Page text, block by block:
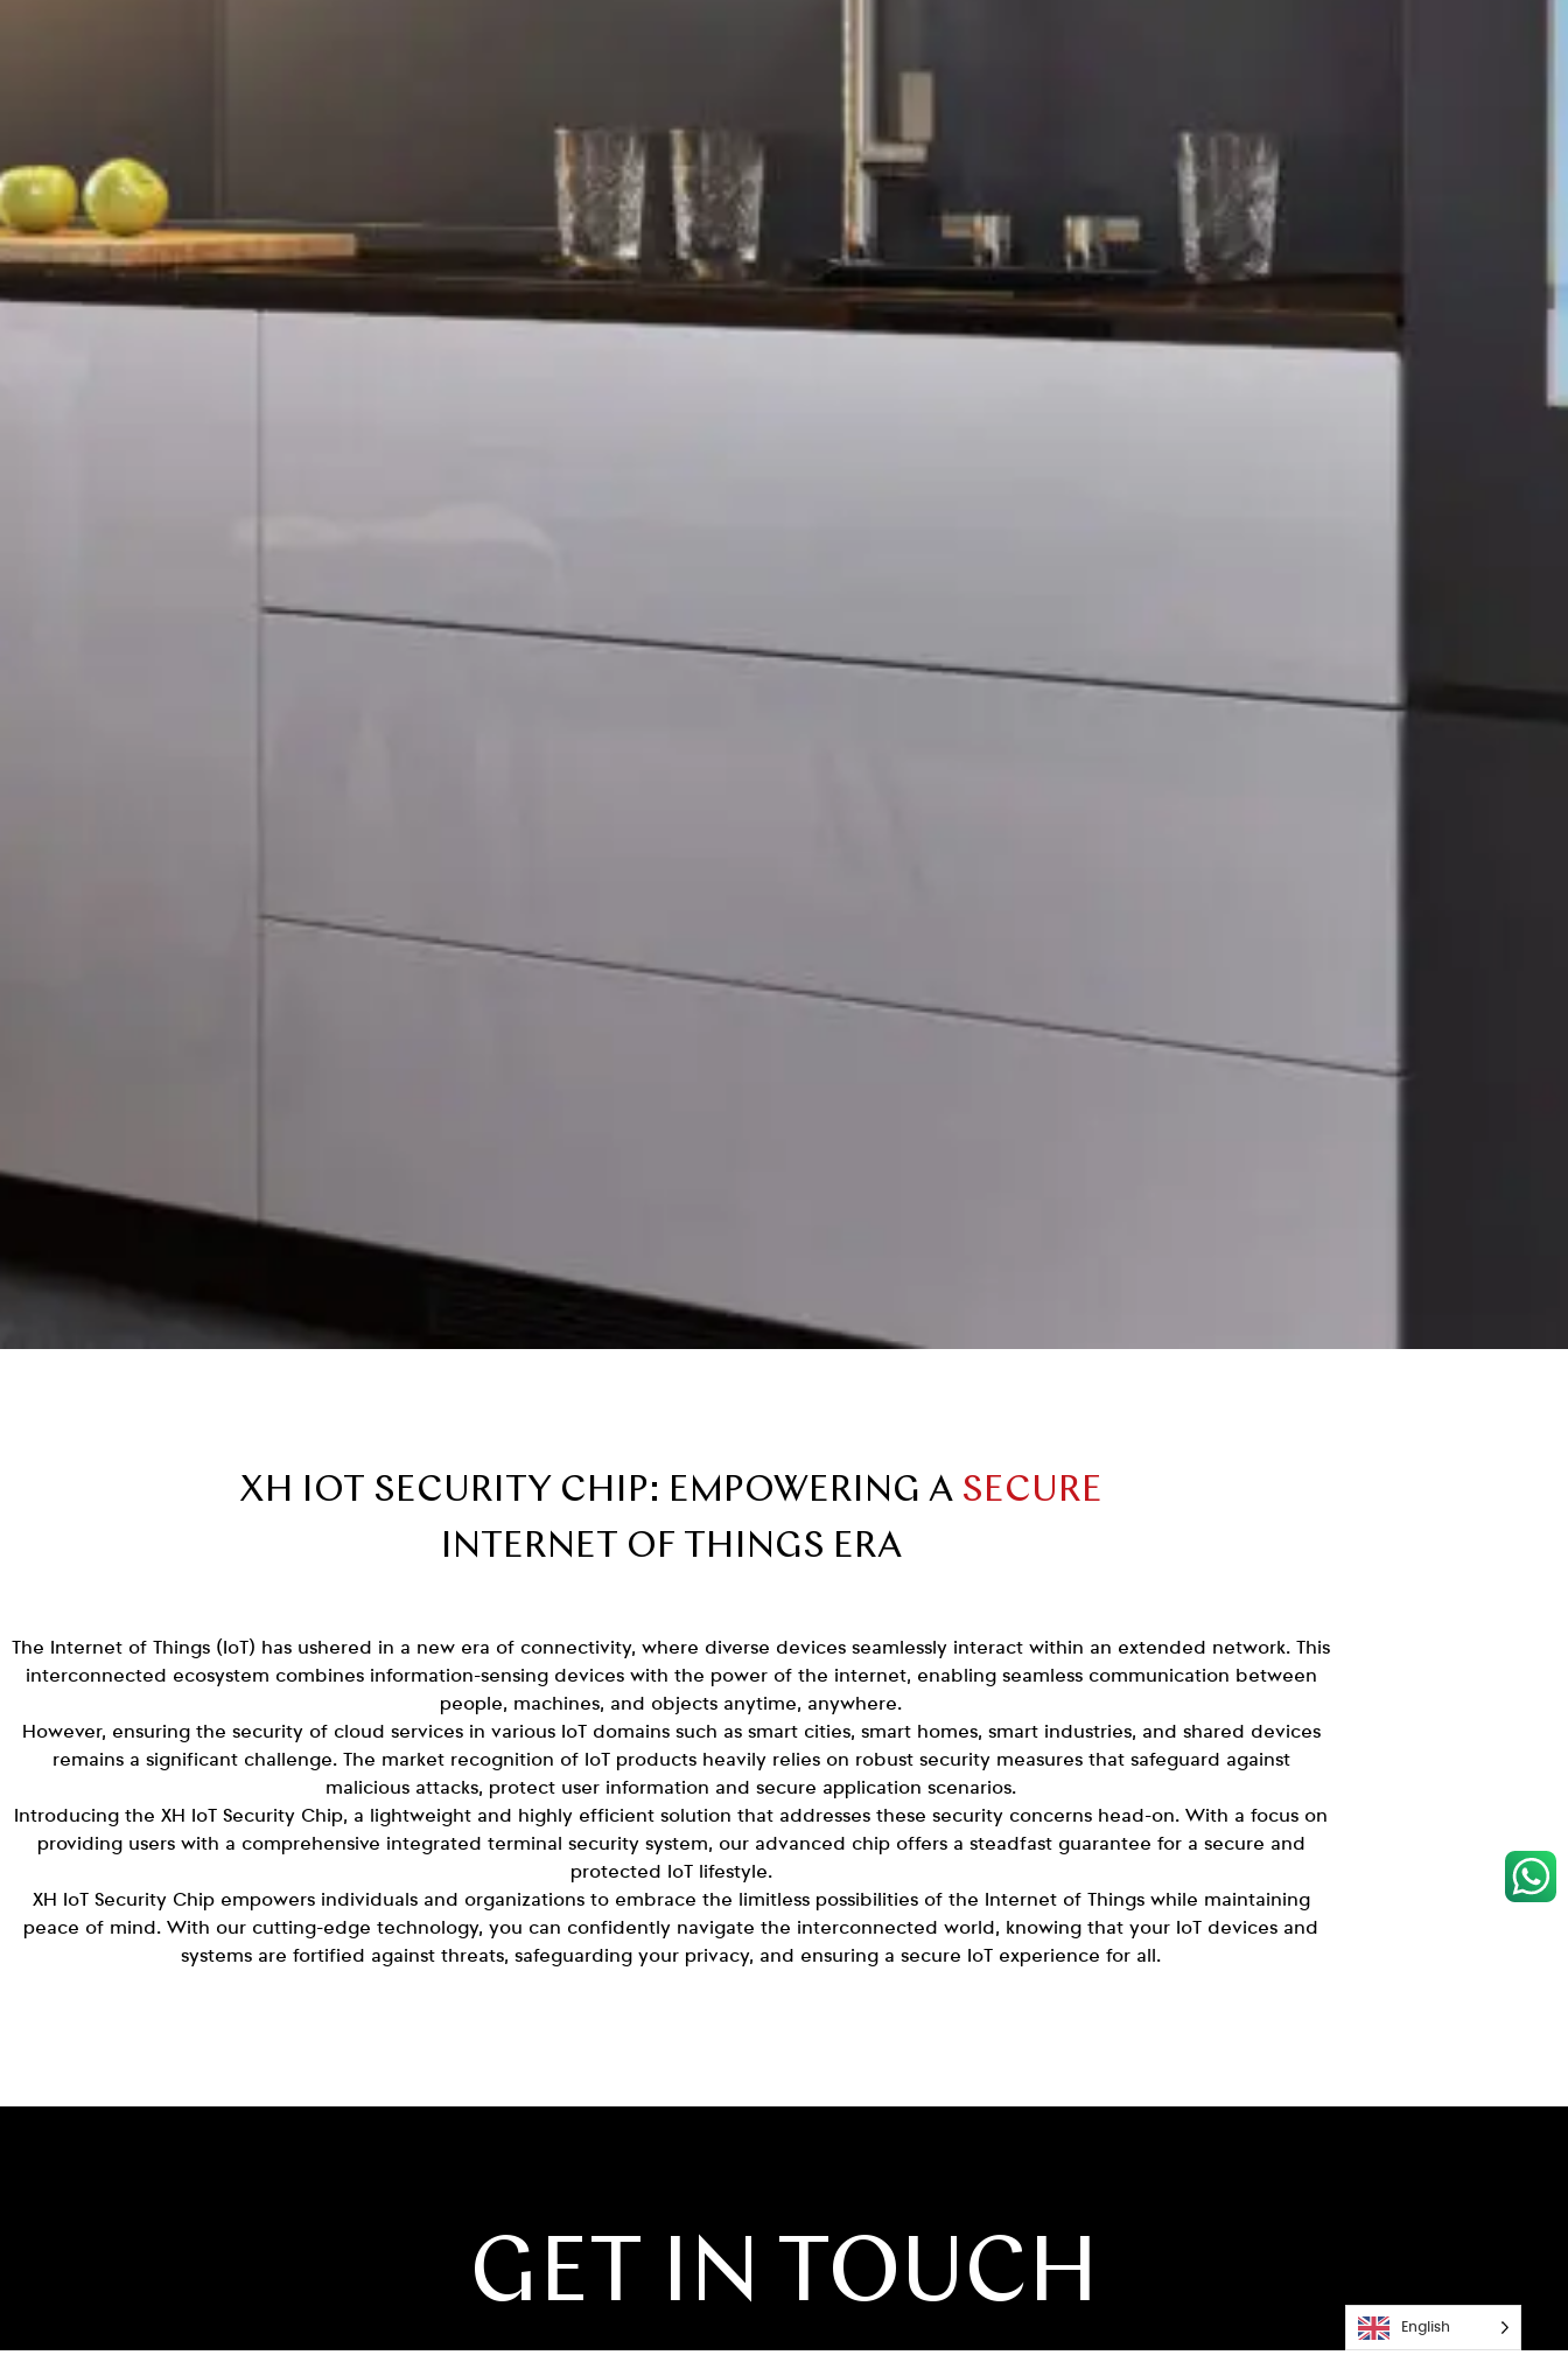
XH IOT SECURITY CHIP: EMPOWERING A SECURE
INTERNET OF THINGS ERA
The Internet of Things (IoT) has ushered in a new era of connectivity, where diverse devices seamlessly interact within an extended network. This
interconnected ecosystem combines information-sensing devices with the power of the internet, enabling seamless communication between
people, machines, and objects anytime, anywhere.
However, ensuring the security of cloud services in various IoT domains such as smart cities, smart homes, smart industries, and shared devices
remains a significant challenge. The market recognition of IoT products heavily relies on robust security measures that safeguard against
malicious attacks, protect user information and secure application scenarios.
Introducing the XH IoT Security Chip, a lightweight and highly efficient solution that addresses these security concerns head-on. With a focus on
providing users with a comprehensive integrated terminal security system, our advanced chip offers a steadfast guarantee for a secure and
protected IoT lifestyle.
XH IoT Security Chip empowers individuals and organizations to embrace the limitless possibilities of the Internet of Things while maintaining
peace of mind. With our cutting-edge technology, you can confidently navigate the interconnected world, knowing that your IoT devices and
systems are fortified against threats, safeguarding your privacy, and ensuring a secure IoT experience for all.
GET IN TOUCH
English